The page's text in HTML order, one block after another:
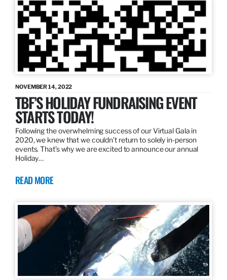
NOVEMBER 14, 2022
TBF’S HOLIDAY FUNDRAISING EVENT
STARTS TODAY!
Following the overwhelming success of our Virtual Gala in
2020, we knew that we couldn’t return to solely in-person
events. That’s why we are excited to announce our annual
Holiday…
READ MORE